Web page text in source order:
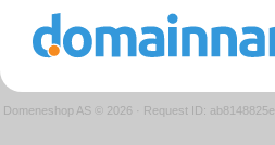
Domeneshop AS © 2026 · Request ID: